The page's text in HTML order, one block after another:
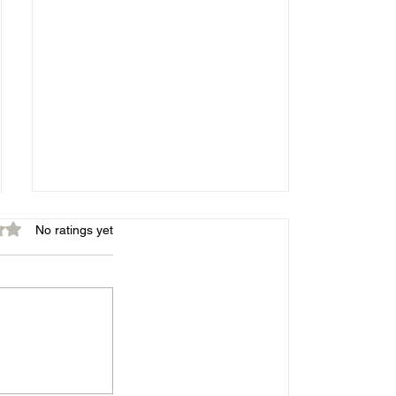
of 5 stars.
No ratings yet